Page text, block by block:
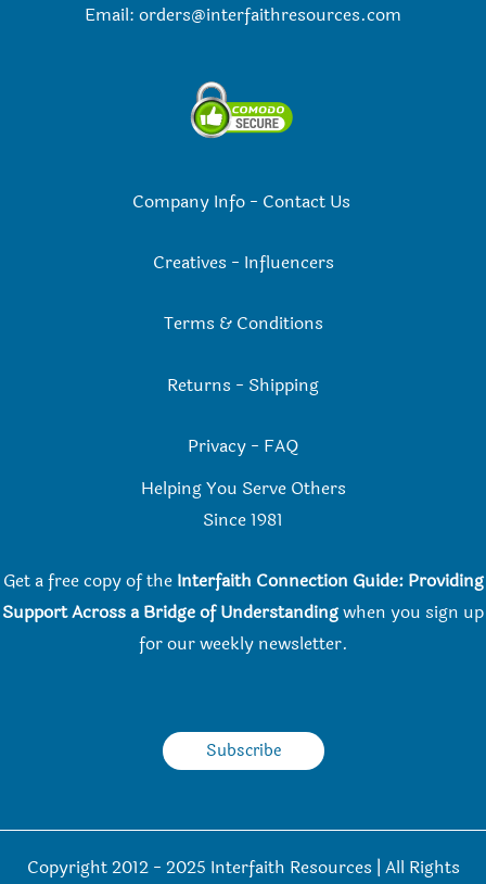
Email: orders@interfaithresources.com
Company Info- Contact Us
Creatives - Influencers
Terms & Conditions
Returns - Shipping
Privacy - FAQ
Helping You Serve Others
Since 1981
Get a free copy of the Interfaith Connection Guide: Providing
Support Across a Bridge of Understandingwhen you sign up
for our weekly newsletter.
Subscribe
Copyright 2012 - 2025 Interfaith Resources | All Rights